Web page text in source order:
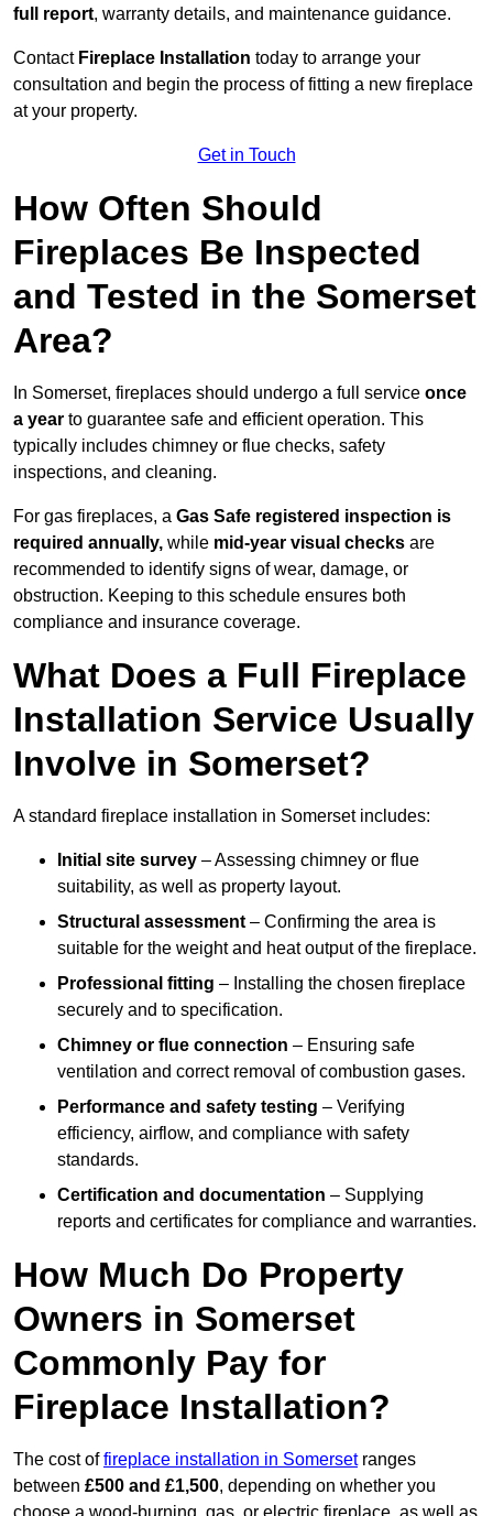
full report, warranty details, and maintenance guidance.
Contact Fireplace Installation today to arrange your
consultation and begin the process of fitting a new fireplace
at your property.
Get in Touch
How Often Should
Fireplaces Be Inspected
and Tested in the Somerset
Area?
In Somerset, fireplaces should undergo a full service once
a year to guarantee safe and efficient operation. This
typically includes chimney or flue checks, safety
inspections, and cleaning.
For gas fireplaces, a Gas Safe registered inspection is
required annually, while mid-year visual checks are
recommended to identify signs of wear, damage, or
obstruction. Keeping to this schedule ensures both
compliance and insurance coverage.
What Does a Full Fireplace
Installation Service Usually
Involve in Somerset?
A standard fireplace installation in Somerset includes:
Initial site survey – Assessing chimney or flue
suitability, as well as property layout.
Structural assessment – Confirming the area is
suitable for the weight and heat output of the fireplace.
Professional fitting – Installing the chosen fireplace
securely and to specification.
Chimney or flue connection – Ensuring safe
ventilation and correct removal of combustion gases.
Performance and safety testing – Verifying
efficiency, airflow, and compliance with safety
standards.
Certification and documentation – Supplying
reports and certificates for compliance and warranties.
How Much Do Property
Owners in Somerset
Commonly Pay for
Fireplace Installation?
The cost offireplace installation in Somersetranges
between £500 and £1,500, depending on whether you